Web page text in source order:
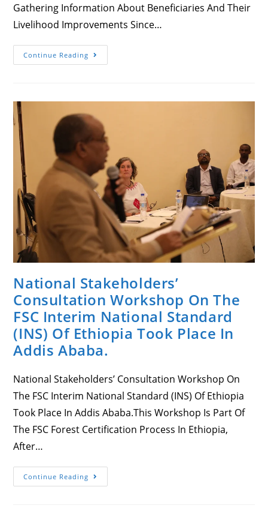
Gathering Information About Beneficiaries And Their
Livelihood Improvements Since…
Continue Reading A
Research
Menschen,
Switzerland
(MfMCH)
Is
Undertaking
Assessments
In
Fogera
Projects
With
EWNRA
Staff.
National Stakeholders’
Consultation Workshop On The
FSC Interim National Standard
(INS) Of Ethiopia Took Place In
Addis Ababa.
National Stakeholders’ Consultation Workshop On
The FSC Interim National Standard (INS) Of Ethiopia
Took Place In Addis Ababa.This Workshop Is Part Of
The FSC Forest Certification Process In Ethiopia,
After…
Continue Reading National
Stakeholders’